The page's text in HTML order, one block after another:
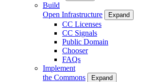
Build
Open Infrastructure
Expand
CC Licenses
CC Signals
Public Domain
Chooser
FAQs
Implement
the Commons
Expand